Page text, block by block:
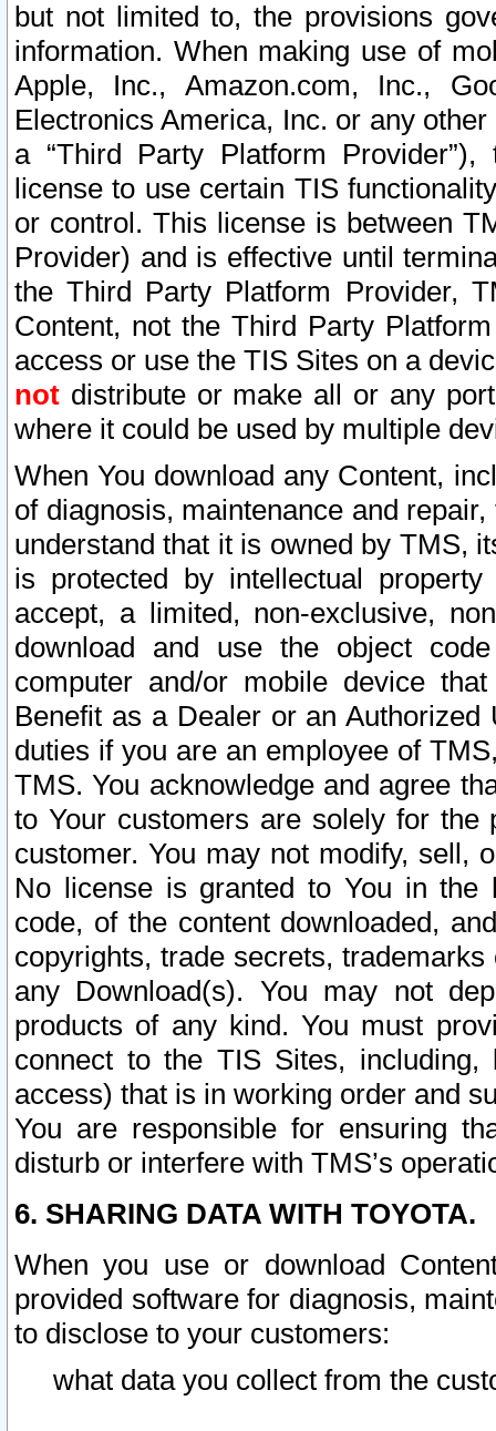
but not limited to, the provisions
information. When making use of
Apple, Inc., Amazon.com, Inc.,
Electronics America, Inc. or any
a “Third Party Platform
license to use certain TIS
or control. This license is between
Provider) and is effective until
the Third Party Platform Provider,
Content, not the Third Party
access or use the TIS Sites on a
not distribute or make all or any
where it could be used by multiple
When You download any Content,
of diagnosis, maintenance and
understand that it is owned by TMS,
is protected by intellectual
accept, a limited, non-exclusive,
download and use the object
computer and/or mobile device
Benefit as a Dealer or an
duties if you are an employee of
TMS. You acknowledge and agree
to Your customers are solely for the
customer. You may not modify, sell,
No license is granted to You in the
code, of the content downloaded,
copyrights, trade secrets,
any Download(s). You may not
products of any kind. You must
connect to the TIS Sites,
access) that is in working order and
You are responsible for ensuring
disturb or interfere with TMS’s
6. SHARING DATA WITH TOYOTA.
When you use or download
provided software for diagnosis,
to disclose to your customers:
what data you collect from the